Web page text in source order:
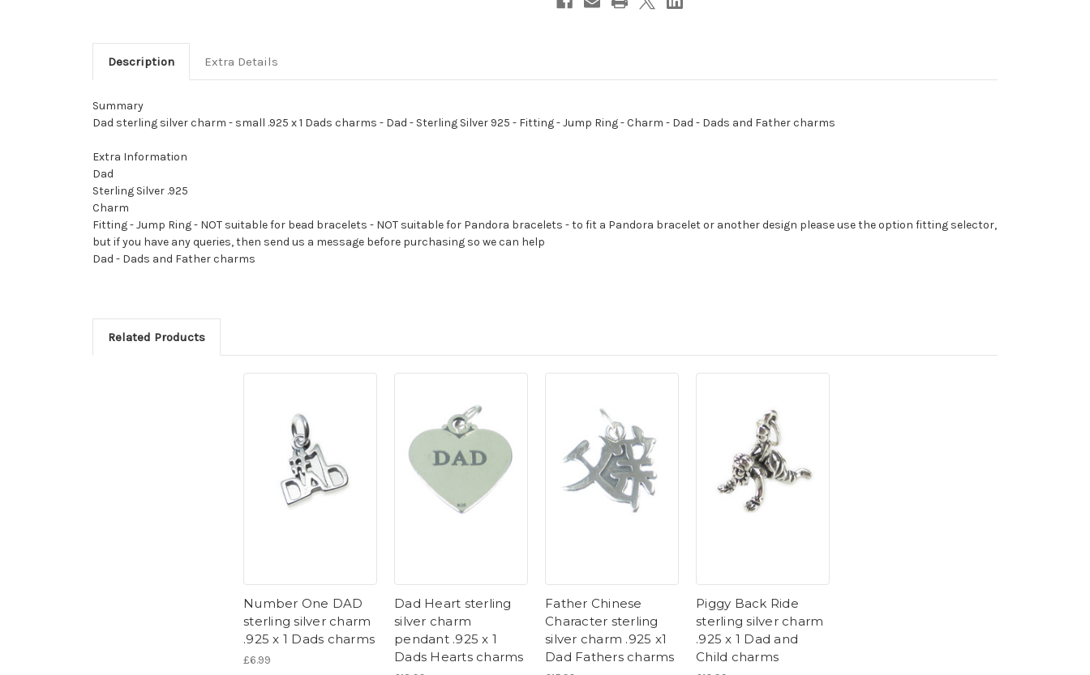
charms charms
Description Extra Details
Summary
Dad sterling silver charm - small .925 x 1 Dads charms - Dad - Sterling Silver 925 - Fitting - Jump Ring - Charm - Dad - Dads and Father charms
Extra Information
Dad
Sterling Silver .925
Charm
Fitting - Jump Ring - NOT suitable for bead bracelets - NOT suitable for Pandora bracelets - to fit a Pandora bracelet or another design please use the option fitting selector,
but if you have any queries, then send us a message before purchasing so we can help
Dad - Dads and Father charms
Related Products
Number One DAD
sterling silver charm
.925 x 1 Dads charms
£6.99
Dad Heart sterling
silver charm
pendant .925 x 1
Dads Hearts charms
Father Chinese
Character sterling
silver charm .925 x1
Dad Fathers charms
Piggy Back Ride
sterling silver charm
.925 x 1 Dad and
Child charms